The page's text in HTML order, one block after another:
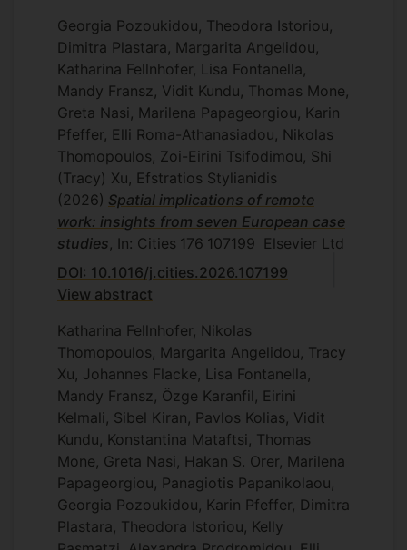
Georgia Pozoukidou, Theodora Istoriou,
Dimitra Plastara, Margarita Angelidou,
Katharina Fellnhofer, Lisa Fontanella,
Mandy Fransz, Vidit Kundu, Thomas Mone,
Greta Nasi, Marilena Papageorgiou, Karin
Pfeffer, Elli Roma-Athanasiadou, Nikolas
Thomopoulos, Zoi-Eirini Tsifodimou, Shi
(Tracy) Xu, Efstratios Stylianidis
(2026) Spatial implications of remote
work: insights from seven European case
studies , In: Cities 176 107199 Elsevier Ltd
DOI: 10.1016/j.cities.2026.107199
View abstract
Katharina Fellnhofer, Nikolas
Thomopoulos, Margarita Angelidou, Tracy
Xu, Johannes Flacke, Lisa Fontanella,
Mandy Fransz, Özge Karanfil, Eirini
Kelmali, Sibel Kiran, Pavlos Kolias, Vidit
Kundu, Konstantina Mataftsi, Thomas
Mone, Greta Nasi, Hakan S. Orer, Marilena
Papageorgiou, Panagiotis Papanikolaou,
Georgia Pozoukidou, Karin Pfeffer, Dimitra
Plastara, Theodora Istoriou, Kelly